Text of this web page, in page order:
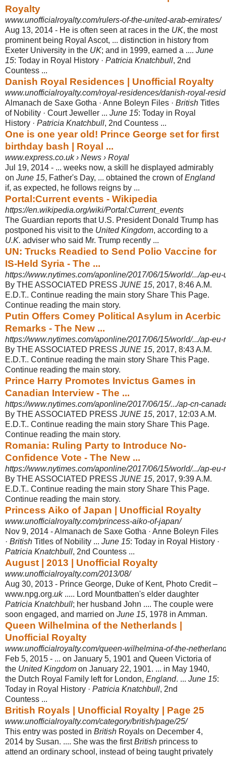
Royalty
www.unofficialroyalty.com/rulers-of-the-united-arab-emirates/
Aug 13, 2014 - He is often seen at races in the UK, the most
prominent being Royal Ascot, ... distinction in history from
Exeter University in the UK; and in 1999, earned a .... June
15: Today in Royal History · Patricia Knatchbull, 2nd
Countess ...
Danish Royal Residences | Unofficial Royalty
www.unofficialroyalty.com/royal-residences/danish-royal-
Almanach de Saxe Gotha · Anne Boleyn Files · British Titles
of Nobility · Court Jeweller ... June 15: Today in Royal
History · Patricia Knatchbull, 2nd Countess ...
One is one year old! Prince George set for first
birthday bash | Royal ...
www.express.co.uk › News › Royal
Jul 19, 2014 - ... weeks now, a skill he displayed admirably
on June 15, Father's Day, ... obtained the crown ofEngland
if, as expected, he follows reigns by ...
Portal:Current events - Wikipedia
https://en.wikipedia.org/wiki/Portal:Current_events
The Guardian reports that U.S. President Donald Trump has
postponed his visit to the United Kingdom, according to a
U.K. adviser who said Mr. Trump recently ...
UN: Trucks Readied to Send Polio Vaccine for
IS-Held Syria - The ...
https://www.nytimes.com/aponline/2017/06/15/world/.../ap-
By THE ASSOCIATED PRESS JUNE 15, 2017, 8:46 A.M.
E.D.T.. Continue reading the main story Share This Page.
Continue reading the main story.
Putin Offers Comey Political Asylum in Acerbic
Remarks - The New ...
https://www.nytimes.com/aponline/2017/06/15/world/.../ap-
By THE ASSOCIATED PRESS JUNE 15, 2017, 8:43 A.M.
E.D.T.. Continue reading the main story Share This Page.
Continue reading the main story.
Prince Harry Promotes Invictus Games in
Canadian Interview - The ...
https://www.nytimes.com/aponline/2017/06/15/.../ap-cn-
By THE ASSOCIATED PRESS JUNE 15, 2017, 12:03 A.M.
E.D.T.. Continue reading the main story Share This Page.
Continue reading the main story.
Romania: Ruling Party to Introduce No-
Confidence Vote - The New ...
https://www.nytimes.com/aponline/2017/06/15/world/.../ap-
By THE ASSOCIATED PRESS JUNE 15, 2017, 9:39 A.M.
E.D.T.. Continue reading the main story Share This Page.
Continue reading the main story.
Princess Aiko of Japan | Unofficial Royalty
www.unofficialroyalty.com/princess-aiko-of-japan/
Nov 9, 2014 -Almanach de Saxe Gotha · Anne Boleyn Files
· British Titles of Nobility ... June 15: Today in Royal History ·
Patricia Knatchbull, 2nd Countess ...
August | 2013 | Unofficial Royalty
www.unofficialroyalty.com/2013/08/
Aug 30, 2013 - Prince George, Duke of Kent, Photo Credit –
www.npg.org.uk..... Lord Mountbatten's elder daughter
Patricia Knatchbull; her husband John .... The couple were
soon engaged, and married on June 15, 1978 in Amman.
Queen Wilhelmina of the Netherlands |
Unofficial Royalty
www.unofficialroyalty.com/queen-wilhelmina-of-the-
Feb 5, 2015 - ... on January 5, 1901 and Queen Victoria of
the United Kingdom on January 22, 1901. ... in May 1940,
the Dutch Royal Family left for London, England. ... June 15:
Today in Royal History · Patricia Knatchbull, 2nd
Countess ...
British Royals | Unofficial Royalty | Page 25
www.unofficialroyalty.com/category/british/page/25/
This entry was posted in British Royals on December 4,
2014 by Susan. .... She was the firstBritish princess to
attend an ordinary school, instead of being taught privately